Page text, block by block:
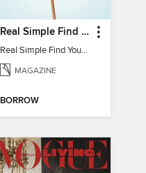
Real Simple Find Your Balance
Real Simple Find Your Balance
MAGAZINE
BORROW